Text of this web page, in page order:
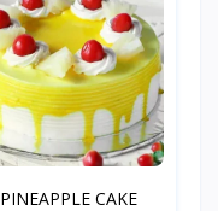
PINEAPPLE CAKE